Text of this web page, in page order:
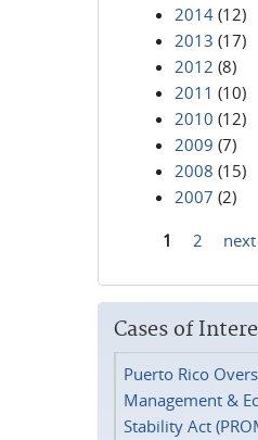
2014 (12)
2013 (17)
2012 (8)
2011 (10)
2010 (12)
2009 (7)
2008 (15)
2007 (2)
1 2 next
Cases of
Puerto Rico
Management &
Stability Act